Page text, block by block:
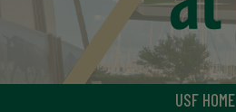
USF HOME